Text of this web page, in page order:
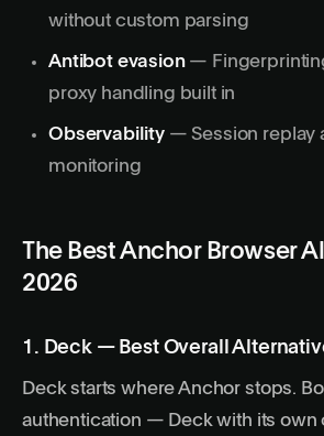
without custom parsing
Antibot evasion—
proxy handling built in
Observability— Session replay
monitoring
The Best Anchor Browser
2026
1. Deck — Best Overall
Deck starts where Anchor stops.
authentication — Deck with its own